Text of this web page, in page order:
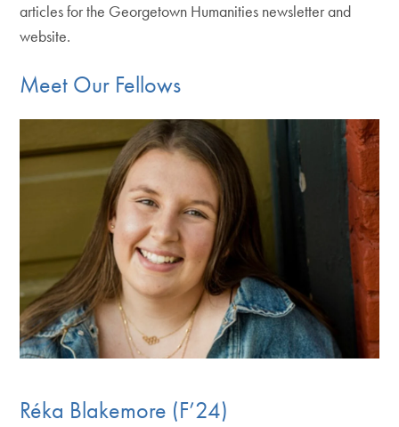
articles for the Georgetown Humanities newsletter and
website.
Meet Our Fellows
Réka Blakemore (F’24)